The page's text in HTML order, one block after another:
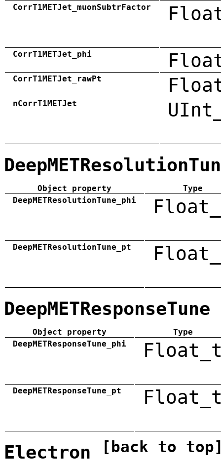
CorrT1METJet_muonSubtrFactor
CorrT1METJet_phi
CorrT1METJet_rawPt
nCorrT1METJet
Object property
Type
DeepMETResolutionTune_phi
DeepMETResolutionTune_pt
DeepMETResponseTune
Object property
Type
DeepMETResponseTune_phi
DeepMETResponseTune_pt
Electron [back to